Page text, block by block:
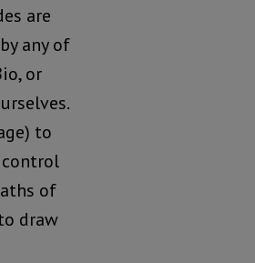
are
any of
or
to
of
draw